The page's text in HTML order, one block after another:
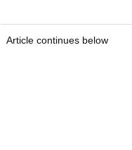
Article continues below